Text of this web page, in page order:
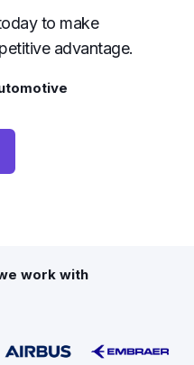
to make
advantage.
work with